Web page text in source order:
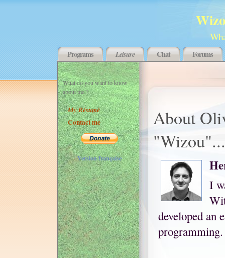
Programs Leisure Chat Forums
What do you want to know
about me ?
My Résumé
Contact me
Version française
About
"Wizou"...
I
developed an
programming.